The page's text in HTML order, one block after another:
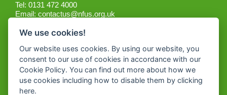
Tel: 0131 472 4000
Email:contactus@nfus.org.uk
Get the App
We use cookies!
Our website uses cookies. By using our website, you
consent to our use of cookies in accordance with our
Cookie Policy. You can find out more about how we
use cookies including how to disable them by clicking
here.